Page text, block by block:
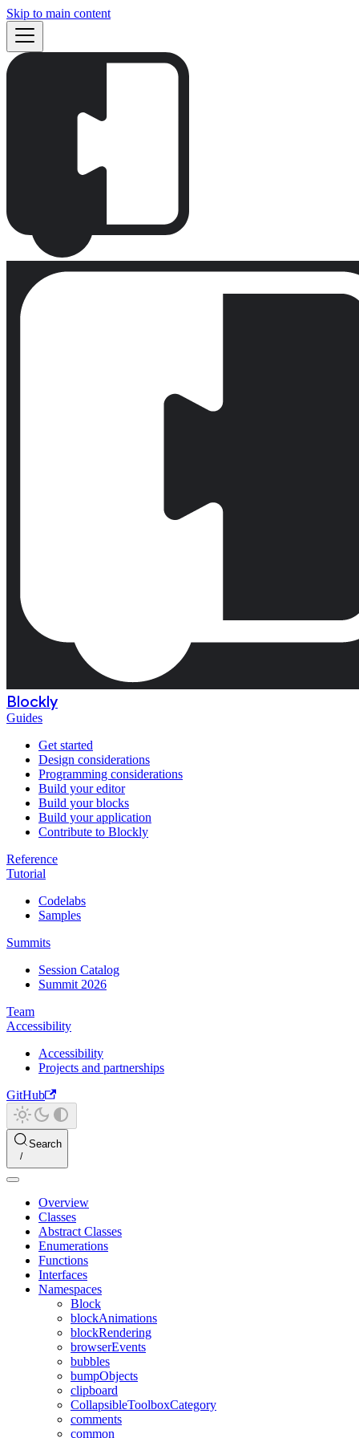
Skip to main content
Blockly
Guides
Get started
Design considerations
Programming considerations
Build your editor
Build your blocks
Build your application
Contribute to Blockly
Reference
Tutorial
Codelabs
Samples
Summits
Session Catalog
Summit 2026
Team
Accessibility
Accessibility
Projects and partnerships
GitHub
Search
Overview
Classes
Abstract Classes
Enumerations
Functions
Interfaces
Namespaces
Block
blockAnimations
blockRendering
browserEvents
bubbles
bumpObjects
clipboard
CollapsibleToolboxCategory
comments
common